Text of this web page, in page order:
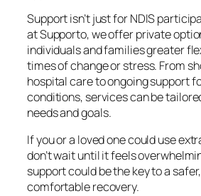
Support isn’t just for NDIS
at Supporto, we offer private
individuals and families greater
times of change or stress. From
hospital care to ongoing support
conditions, services can be
needs and goals.
If you or a loved one could use
don’t wait until it feels
support could be the key to a
comfortable recovery.